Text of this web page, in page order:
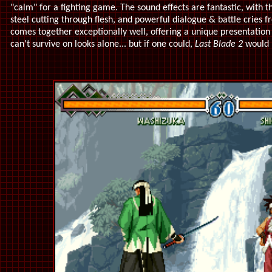
"calm" for a fighting game. The sound effects are fantastic, with
steel cutting through flesh, and powerful dialogue & battle cries
comes together exceptionally well, offering a unique
can't survive on looks alone... but if one could,Last Blade 2would